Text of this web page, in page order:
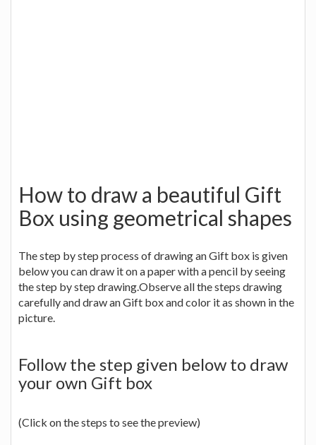
How to draw a beautiful Gift
Box using geometrical shapes
The step by step process of drawing an Gift box is given
below you can draw it on a paper with a pencil by seeing
the step by step drawing.Observe all the steps drawing
carefully and draw an Gift box and color it as shown in the
picture.
Follow the step given below to draw
your own Gift box
(Click on the steps to see the preview)